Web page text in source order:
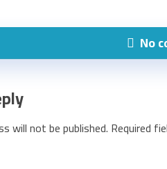
No
will not be published. Required